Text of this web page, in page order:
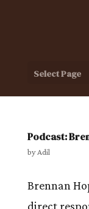
Select Page
Podcast:
byAdil
Brennan
direct